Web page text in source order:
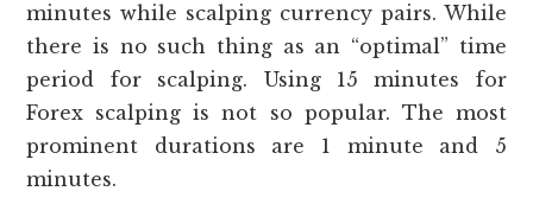
minutes while scalping currency pairs. While
there is no such thing as an “optimal” time
period for scalping. Using 15 minutes for
Forex scalping is not so popular. The most
prominent durations are 1 minute and 5
minutes.